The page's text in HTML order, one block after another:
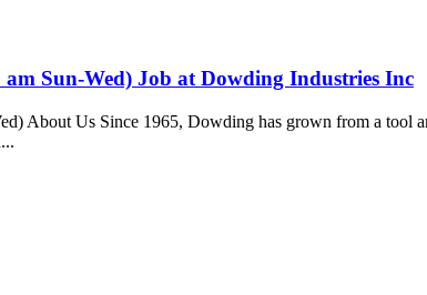
Sun-Wed) Job at Dowding Industries Inc
About Us Since 1965, Dowding has grown from a tool